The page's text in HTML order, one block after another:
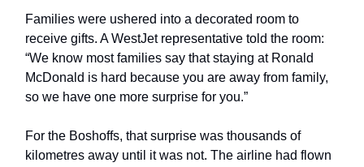
Families were ushered into a decorated room to
receive gifts. A WestJet representative told the room:
“We know most families say that staying at Ronald
McDonald is hard because you are away from family,
so we have one more surprise for you.”
For the Boshoffs, that surprise was thousands of
kilometres away until it was not. The airline had flown